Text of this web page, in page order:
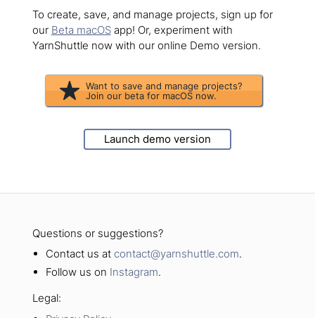
To create, save, and manage projects, sign up for
our Beta macOS app! Or, experiment with
YarnShuttle now with our online Demo version.
Want to save and manage projects?
Join our beta for macOS now.
Launch demo version
Questions or suggestions?
Contact us at contact@yarnshuttle.com.
Follow us on Instagram.
Legal: